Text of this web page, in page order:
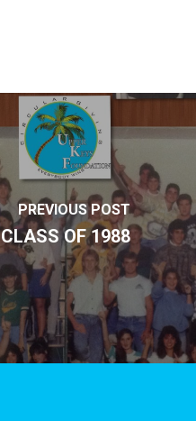
PREVIOUS POST
CLASS OF 1988